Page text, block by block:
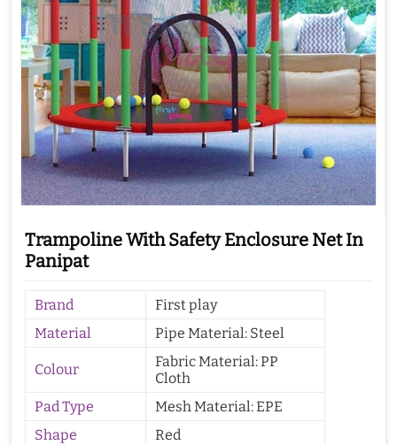
Trampoline With Safety Enclosure Net In
Panipat
Brand
First play
Material
Pipe Material: Steel
Colour
Fabric Material: PP
Cloth
Pad Type
Mesh Material: EPE
Shape
Red